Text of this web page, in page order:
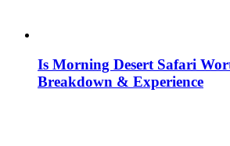
Is Morning Desert Safari
Breakdown & Experience